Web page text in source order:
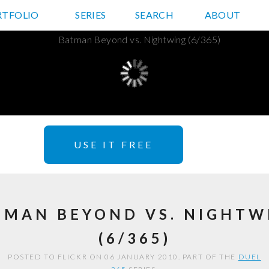
JD HANCOCK PHOTOS
SERIES SEARCH ABOUT
USE IT FREE
BEYOND VS.
(6/365)
POSTED TO FLICKR ON 06 JANUARY 2010. PART OF THE DUEL